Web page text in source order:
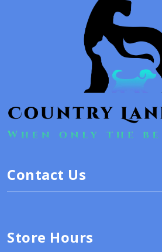
Contact Us
Store Hours